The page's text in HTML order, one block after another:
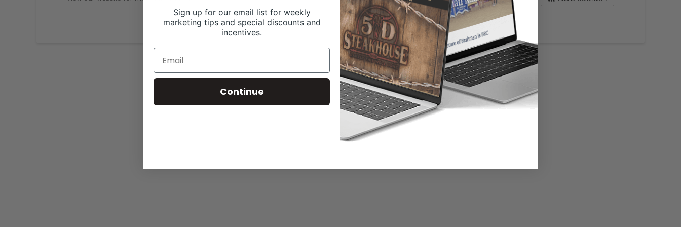
Sign up for our email list for weekly
marketing tips and special discounts and
incentives.
Continue